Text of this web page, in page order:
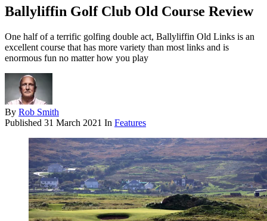
Ballyliffin Golf Club Old Course Review
One half of a terrific golfing double act, Ballyliffin Old Links is an
excellent course that has more variety than most links and is
enormous fun no matter how you play
By Rob Smith
Published 31 March 2021 In Features